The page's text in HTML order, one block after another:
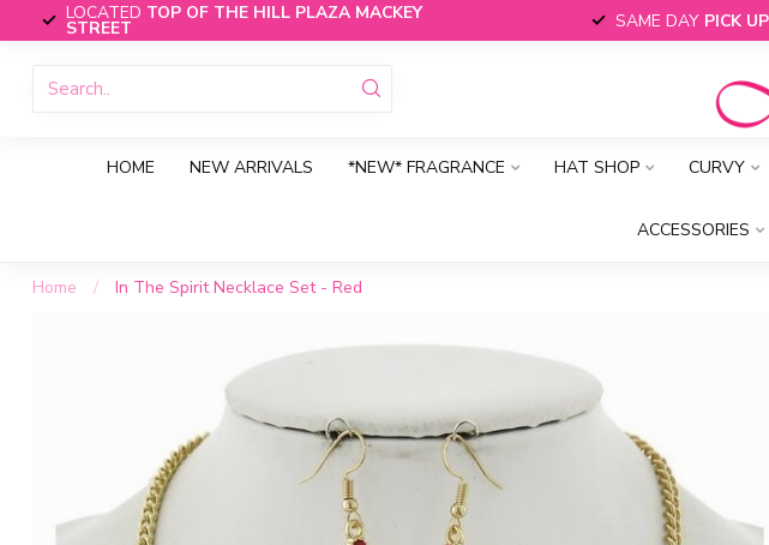
LOCATED TOP OF THE HILL PLAZA MACKEY
STREET SAME DAY PICK UP
HOME NEW ARRIVALS *NEW* FRAGRANCE HAT SHOP CURVY
ACCESSORIES
Home /
In The Spirit Necklace Set - Red